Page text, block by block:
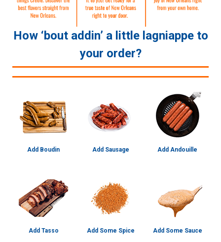
How ‘bout addin’ a little lagniappe to
your order?
Add Boudin Add Sausage Add Andouille
Add Tasso Add Some Spice Add Some Sauce